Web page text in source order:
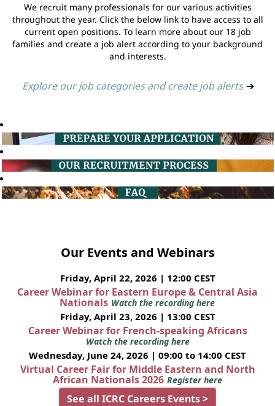
We recruit many professionals for our various activities
throughout the year. Click the below link to have access to all
current open positions. To learn more about our 18 job
families and create a job alert according to your background
and interests.
Explore our job categories and create job alerts ➔
Our Events and Webinars
Friday, April 22, 2026 | 12:00 CEST
Career Webinar for Eastern Europe & Central Asia
Nationals Watch the recording here
Friday, April 23, 2026 | 13:00 CEST
Career Webinar for French-speaking Africans
Watch the recording here
Wednesday, June 24, 2026 | 09:00 to 14:00 CEST
Virtual Career Fair for Middle Eastern and North
African Nationals 2026 Register here
See all ICRC Careers Events >